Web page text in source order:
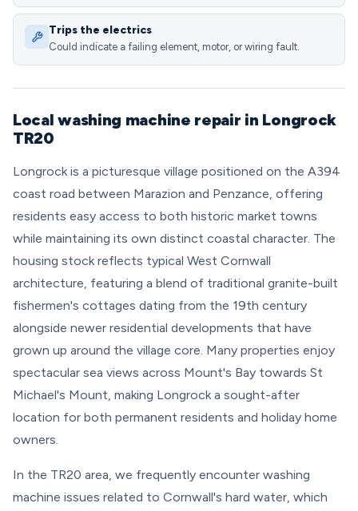
Trips the electrics
Could indicate a failing element, motor, or wiring fault.
Local washing machine repair in Longrock
TR20
Longrock is a picturesque village positioned on the A394
coast road between Marazion and Penzance, offering
residents easy access to both historic market towns
while maintaining its own distinct coastal character. The
housing stock reflects typical West Cornwall
architecture, featuring a blend of traditional granite-built
fishermen's cottages dating from the 19th century
alongside newer residential developments that have
grown up around the village core. Many properties enjoy
spectacular sea views across Mount's Bay towards St
Michael's Mount, making Longrock a sought-after
location for both permanent residents and holiday home
owners.
In the TR20 area, we frequently encounter washing
machine issues related to Cornwall's hard water, which